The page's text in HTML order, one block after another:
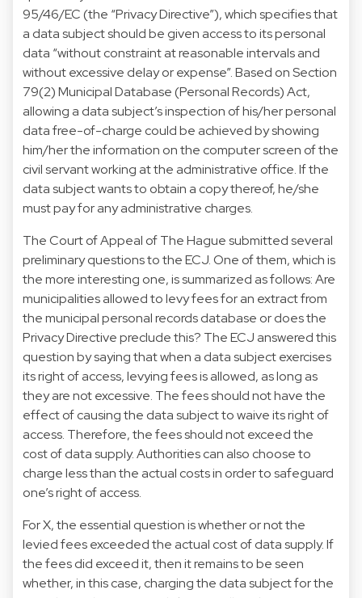
95/46/EC (the “Privacy Directive”), which specifies that
a data subject should be given access to its personal
data “without constraint at reasonable intervals and
without excessive delay or expense”. Based on Section
79(2) Municipal Database (Personal Records) Act,
allowing a data subject’s inspection of his/her personal
data free-of-charge could be achieved by showing
him/her the information on the computer screen of the
civil servant working at the administrative office. If the
data subject wants to obtain a copy thereof, he/she
must pay for any administrative charges.
The Court of Appeal of The Hague submitted several
preliminary questions to the ECJ. One of them, which is
the more interesting one, is summarized as follows: Are
municipalities allowed to levy fees for an extract from
the municipal personal records database or does the
Privacy Directive preclude this? The ECJ answered this
question by saying that when a data subject exercises
its right of access, levying fees is allowed, as long as
they are not excessive. The fees should not have the
effect of causing the data subject to waive its right of
access. Therefore, the fees should not exceed the
cost of data supply. Authorities can also choose to
charge less than the actual costs in order to safeguard
one’s right of access.
For X, the essential question is whether or not the
levied fees exceeded the actual cost of data supply. If
the fees did exceed it, then it remains to be seen
whether, in this case, charging the data subject for the